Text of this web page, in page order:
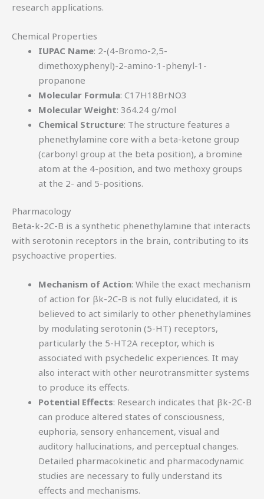
research applications.
Chemical Properties
IUPAC Name: 2-(4-Bromo-2,5-
dimethoxyphenyl)-2-amino-1-phenyl-1-
propanone
Molecular Formula: C17H18BrNO3
Molecular Weight: 364.24 g/mol
Chemical Structure: The structure features a
phenethylamine core with a beta-ketone group
(carbonyl group at the beta position), a bromine
atom at the 4-position, and two methoxy groups
at the 2- and 5-positions.
Pharmacology
Beta-k-2C-B is a synthetic phenethylamine that interacts
with serotonin receptors in the brain, contributing to its
psychoactive properties.
Mechanism of Action: While the exact mechanism
of action for βk-2C-B is not fully elucidated, it is
believed to act similarly to other phenethylamines
by modulating serotonin (5-HT) receptors,
particularly the 5-HT2A receptor, which is
associated with psychedelic experiences. It may
also interact with other neurotransmitter systems
to produce its effects.
Potential Effects: Research indicates that βk-2C-B
can produce altered states of consciousness,
euphoria, sensory enhancement, visual and
auditory hallucinations, and perceptual changes.
Detailed pharmacokinetic and pharmacodynamic
studies are necessary to fully understand its
effects and mechanisms.